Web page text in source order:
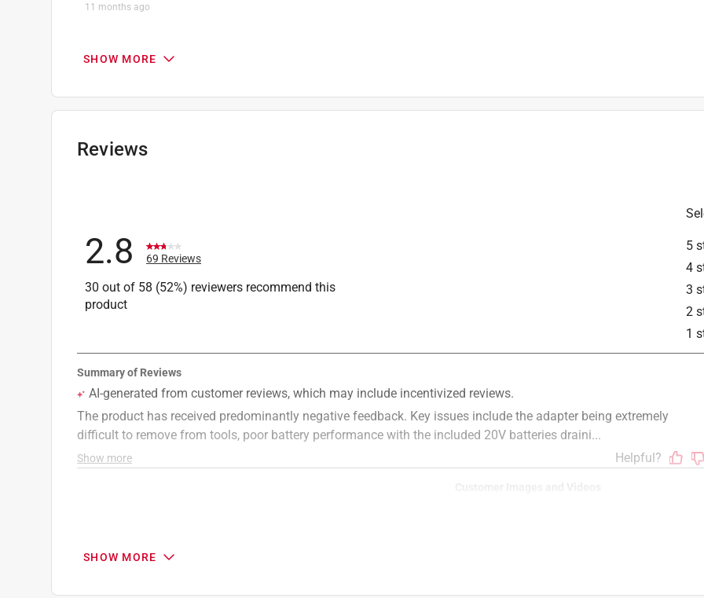
11 months ago
11 months ago
SHOW MORE
Reviews
5
4
3
2
1
2.8 69 Reviews
30 out of 58 (52%) reviewers recommend this
product
SHOW MORE